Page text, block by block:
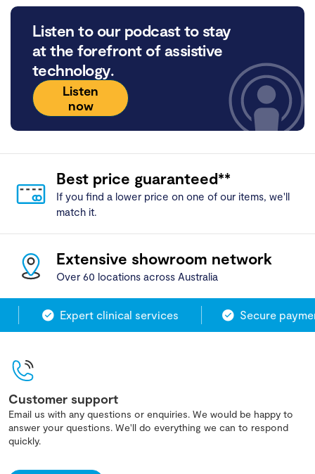
Listen to our podcast to stay
at the forefront of assistive
technology.
Listen
now
Best price guaranteed**
If you find a lower price on one of our items, we'll
match it.
Extensive showroom network
Over 60 locations across Australia
Expert clinical services Secure
Customer support
Email us with any questions or enquiries. We would be happy to
answer your questions. We'll do everything we can to respond
quickly.